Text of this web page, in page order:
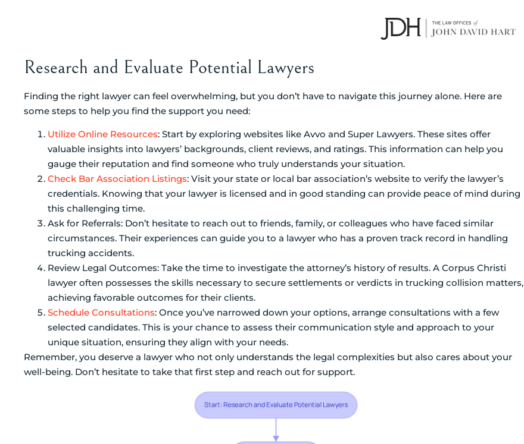
Research and Evaluate Potential Lawyers
Finding the right lawyer can feel overwhelming, but you don’t have to navigate this journey alone. Here are
some steps to help you find the support you need:
Utilize Online Resources: Start by exploring websites like Avvo and Super Lawyers. These sites offer
valuable insights into lawyers’ backgrounds, client reviews, and ratings. This information can help you
gauge their reputation and find someone who truly understands your situation.
Check Bar Association Listings: Visit your state or local bar association’s website to verify the lawyer’s
credentials. Knowing that your lawyer is licensed and in good standing can provide peace of mind during
this challenging time.
Ask for Referrals: Don’t hesitate to reach out to friends, family, or colleagues who have faced similar
circumstances. Their experiences can guide you to a lawyer who has a proven track record in handling
trucking accidents.
Review Legal Outcomes: Take the time to investigate the attorney’s history of results. A Corpus Christi
lawyer often possesses the skills necessary to secure settlements or verdicts in trucking collision matters,
achieving favorable outcomes for their clients.
Schedule Consultations: Once you’ve narrowed down your options, arrange consultations with a few
selected candidates. This is your chance to assess their communication style and approach to your
unique situation, ensuring they align with your needs.
Remember, you deserve a lawyer who not only understands the legal complexities but also cares about your
well-being. Don’t hesitate to take that first step and reach out for support.